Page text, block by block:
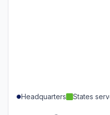
Headquarters States